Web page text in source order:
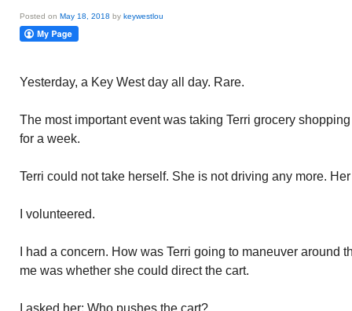
Posted on May 18, 2018 by keywestlou
Yesterday, a Key West day all day. Rare.
The most important event was taking Terri grocery
for a week.
Terri could not take herself. She is not driving any more.
I volunteered.
I had a concern. How was Terri going to maneuver around
me was whether she could direct the cart.
I asked her: Who pushes the cart?